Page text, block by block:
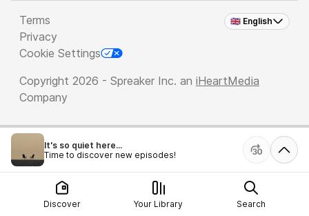
🇬🇧 English
Terms
Privacy
Cookie Settings
Copyright 2026 - Spreaker Inc. an iHeartMedia
Company
It's so quiet here...
Time to discover new episodes!
Discover Your Library Search